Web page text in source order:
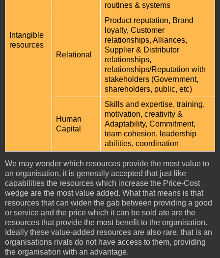
Intangible
resources
routines & systems
Relational
Product reputation, Brand
loyalty, Customer
relationships, Alliances,
Supplier & Distributor
relationships,
relationships/Reputation with
stakeholders (Government,
shareholders, public, etc)
Human
Capital
Skills and expertise, training,
motivation, creativity &
Adaptability, Commitment,
team cohesion, leadership
abilities, coordination
We may wonder which resources provide the most value to
an organisation, it is generally accepted that just like
capabilities the resources which increase the Price-Cost
wedge are the most value added. What that means is that
resources that can widen the gab between providing a good
or service and the price which it can be sold ate are the
resources that provide the most benefit to the organisation.
Ideally these value-added resources are also rare, that is an
organisations rivals do not have access to them, providing
the organisation with an advantage.